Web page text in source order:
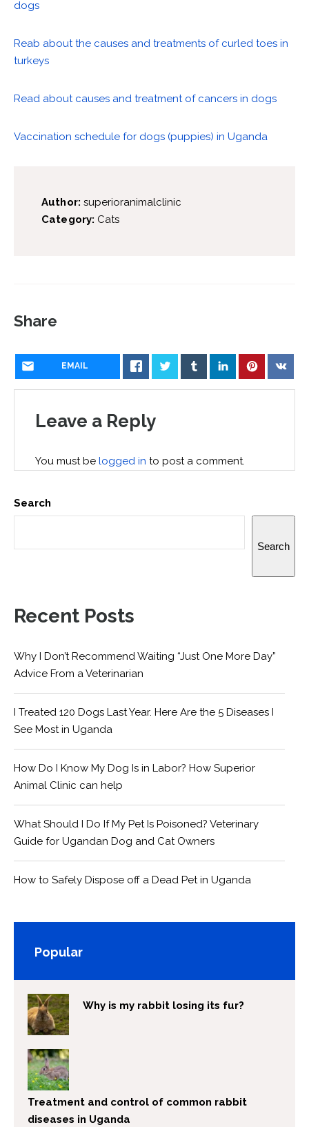
dogs
Reab about the causes and treatments of curled toes in
turkeys
Read about causes and treatment of cancers in dogs
Vaccination schedule for dogs (puppies) in Uganda
Author: superioranimalclinic
Category: Cats
Share
EMAIL
Leave a Reply
You must be logged in to post a comment.
Search
Search
Recent Posts
Why I Don’t Recommend Waiting “Just One More Day”
Advice From a Veterinarian
I Treated 120 Dogs Last Year. Here Are the 5 Diseases I
See Most in Uganda
How Do I Know My Dog Is in Labor? How Superior
Animal Clinic can help
What Should I Do If My Pet Is Poisoned? Veterinary
Guide for Ugandan Dog and Cat Owners
How to Safely Dispose off a Dead Pet in Uganda
Popular
Why is my rabbit losing its fur?
Treatment and control of common rabbit
diseases in Uganda